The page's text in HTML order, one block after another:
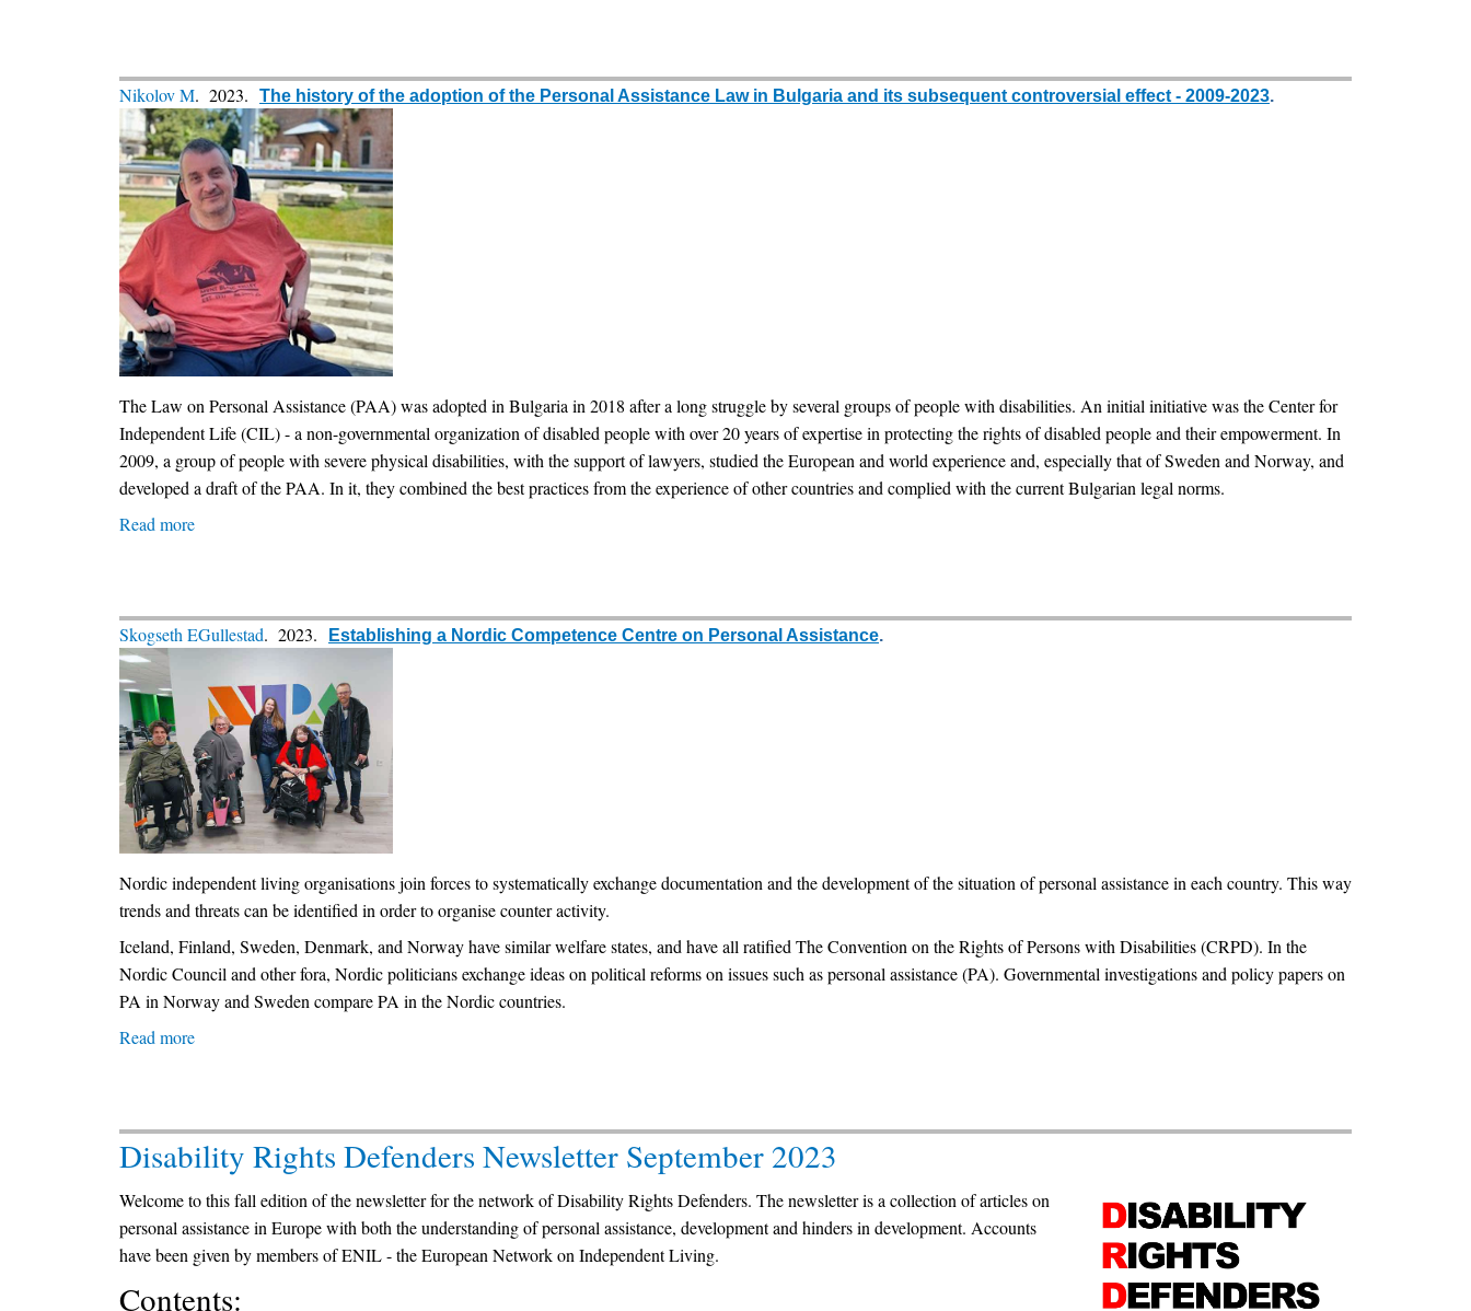
the
current
situation
in
Finland?
Nikolov M. 2023. The history of the adoption of the Personal Assistance Law in Bulgaria and its subsequent controversial effect - 2009-2023.
The Law on Personal Assistance (PAA) was adopted in Bulgaria in 2018 after a long struggle by several groups of people with disabilities. An initial initiative was the Center for
Independent Life (CIL) - a non-governmental organization of disabled people with over 20 years of expertise in protecting the rights of disabled people and their empowerment. In
2009, a group of people with severe physical disabilities, with the support of lawyers, studied the European and world experience and, especially that of Sweden and Norway, and
developed a draft of the PAA. In it, they combined the best practices from the experience of other countries and complied with the current Bulgarian legal norms.
Read more
the
of
the
Personal
Assistance
Law
in
Bulgaria
and
its
subsequent
controversial
Skogseth EGullestad. 2023. Establishing a Nordic Competence Centre on Personal Assistance.
Nordic independent living organisations join forces to systematically exchange documentation and the development of the situation of personal assistance in each country. This way
trends and threats can be identified in order to organise counter activity.
Iceland, Finland, Sweden, Denmark, and Norway have similar welfare states, and have all ratified The Convention on the Rights of Persons with Disabilities (CRPD). In the
Nordic Council and other fora, Nordic politicians exchange ideas on political reforms on issues such as personal assistance (PA). Governmental investigations and policy papers on
PA in Norway and Sweden compare PA in the Nordic countries.
Read more
Competence
Centre
on
Personal
Assistance
Disability Rights Defenders Newsletter September 2023
Welcome to this fall edition of the newsletter for the network of Disability Rights Defenders. The newsletter is a collection of articles on
personal assistance in Europe with both the understanding of personal assistance, development and hinders in development. Accounts
have been given by members of ENIL - the European Network on Independent Living.
Contents: